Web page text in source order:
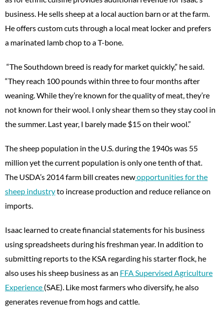
business. He sells sheep at a local auction barn or at the farm.
He offers custom cuts through a local meat locker and prefers
a marinated lamb chop to a T-bone.
“The Southdown breed is ready for market quickly,” he said.
“They reach 100 pounds within three to four months after
weaning. While they’re known for the quality of meat, they’re
not known for their wool. I only shear them so they stay cool in
the summer. Last year, I barely made $15 on their wool.”
The sheep population in the U.S. during the 1940s was 55
million yet the current population is only one tenth of that.
The USDA’s 2014 farm bill creates newopportunities for the
sheep industryto increase production and reduce reliance on
imports.
Isaac learned to create financial statements for his business
using spreadsheets during his freshman year. In addition to
submitting reports to the KSA regarding his starter flock, he
also uses his sheep business as an FFA Supervised Agriculture
Experience (SAE). Like most farmers who diversify, he also
generates revenue from hogs and cattle.